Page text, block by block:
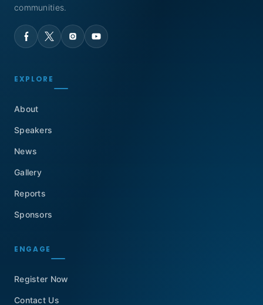
communities.
EXPLORE
About
Speakers
News
Gallery
Reports
Sponsors
ENGAGE
Register Now
Contact Us